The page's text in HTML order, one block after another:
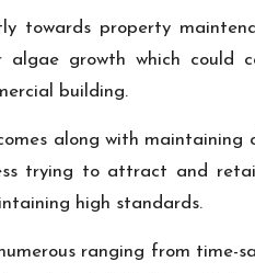
towards property
growth which
building.
along with maintaining
trying to attract and
high standards.
ranging from time-